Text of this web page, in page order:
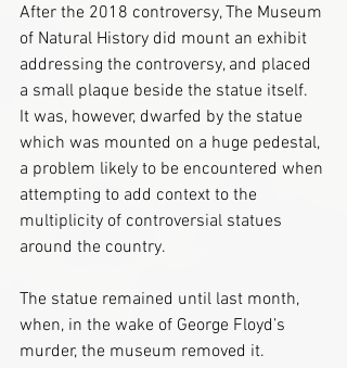
After the 2018 controversy, The Museum
of Natural History did mount an exhibit
addressing the controversy, and placed
a small plaque beside the statue itself.
It was, however, dwarfed by the statue
which was mounted on a huge pedestal,
a problem likely to be encountered when
attempting to add context to the
multiplicity of controversial statues
around the country.
The statue remained until last month,
when, in the wake of George Floyd’s
murder, the museum removed it.